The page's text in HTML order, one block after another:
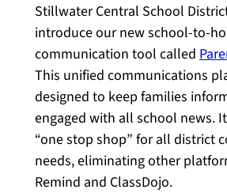
Stillwater Central School
introduce our new school-to-
communication tool called
This unified communications
designed to keep families
engaged with all school news.
“one stop shop” for all district
needs, eliminating other
Remind and ClassDojo.